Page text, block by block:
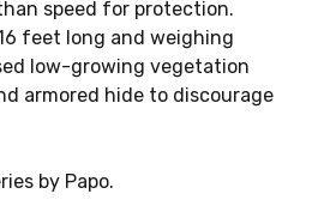
speed for protection.
feet long and weighing
low-growing vegetation
armored hide to discourage
by Papo.